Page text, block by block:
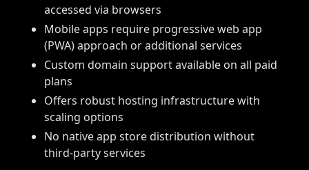
accessed via browsers
Mobile apps require progressive web app
(PWA) approach or additional services
Custom domain support available on all paid
plans
Offers robust hosting infrastructure with
scaling options
No native app store distribution without
third-party services